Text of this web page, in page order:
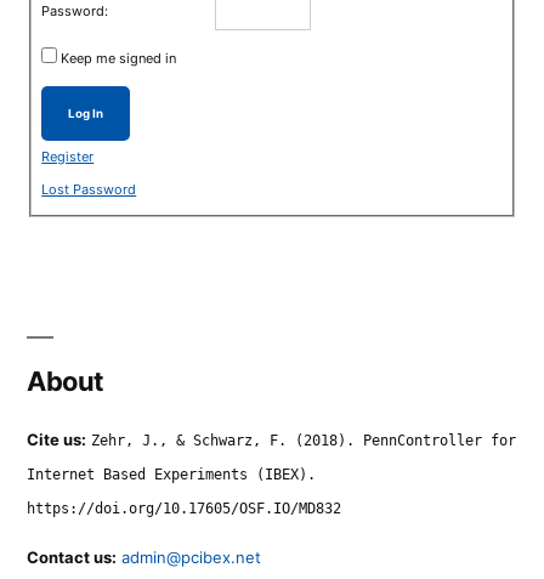
Password:
Keep me signed in
Log In
Register
Lost Password
About
Cite us: Zehr, J., & Schwarz, F. (2018). PennController for
Internet Based Experiments (IBEX).
https://doi.org/10.17605/OSF.IO/MD832
Contact us: admin@pcibex.net